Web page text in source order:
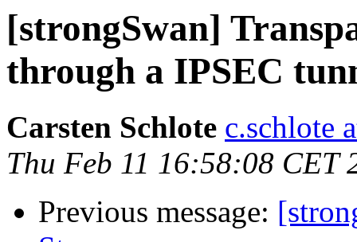
[strongSwan]
through a IPSEC
Carsten Schlote c.schlote
Thu Feb 11 16:58:08 CET
Previous message: